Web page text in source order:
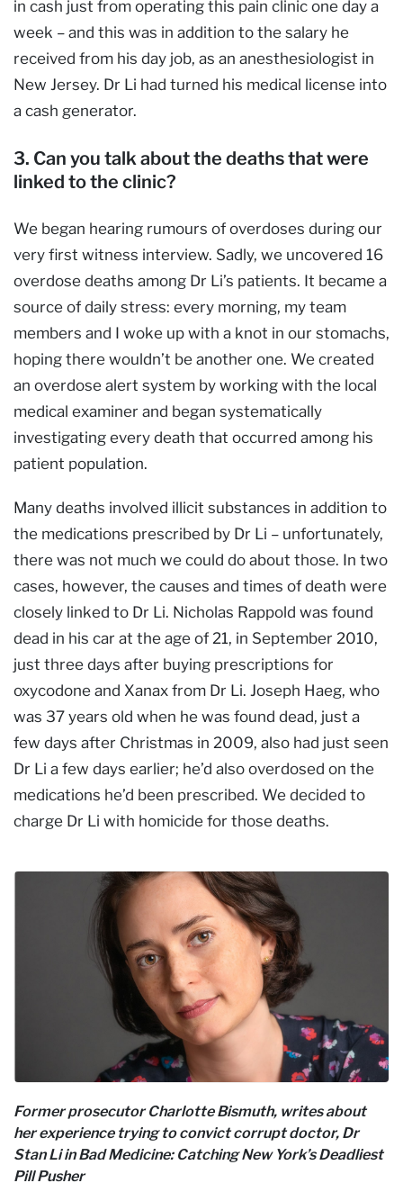
in cash just from operating this pain clinic one day a
week – and this was in addition to the salary he
received from his day job, as an anesthesiologist in
New Jersey. Dr Li had turned his medical license into
a cash generator.
3. Can you talk about the deaths that were
linked to the clinic?
We began hearing rumours of overdoses during our
very first witness interview. Sadly, we uncovered 16
overdose deaths among Dr Li’s patients. It became a
source of daily stress: every morning, my team
members and I woke up with a knot in our stomachs,
hoping there wouldn’t be another one. We created
an overdose alert system by working with the local
medical examiner and began systematically
investigating every death that occurred among his
patient population.
Many deaths involved illicit substances in addition to
the medications prescribed by Dr Li – unfortunately,
there was not much we could do about those. In two
cases, however, the causes and times of death were
closely linked to Dr Li. Nicholas Rappold was found
dead in his car at the age of 21, in September 2010,
just three days after buying prescriptions for
oxycodone and Xanax from Dr Li. Joseph Haeg, who
was 37 years old when he was found dead, just a
few days after Christmas in 2009, also had just seen
Dr Li a few days earlier; he’d also overdosed on the
medications he’d been prescribed. We decided to
charge Dr Li with homicide for those deaths.
Former prosecutor Charlotte Bismuth, writes about
her experience trying to convict corrupt doctor, Dr
Stan Li in Bad Medicine: Catching New York’s Deadliest
Pill Pusher